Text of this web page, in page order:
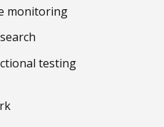
monitoring
testing